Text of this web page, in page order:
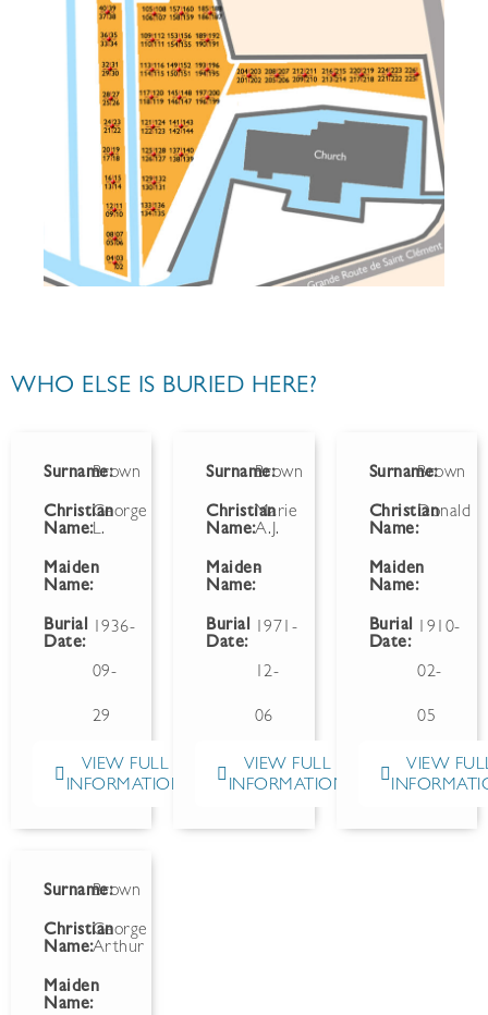
WHO ELSE IS BURIED HERE?
Surname:Brown
Christian
Name:
George
L.
Maiden
Name:
Burial
Date:
1936-
09-
29
VIEW FULL
INFORMATION
Surname:Brown
Christian
Name:
Marie
A.J.
Maiden
Name:
-
Burial
Date:
1971-
12-
06
VIEW FULL
INFORMATION
Surname:Brown
Christian
Name:
Donald
Maiden
Name:
Burial
Date:
1910-
02-
05
VIEW
Surname:Brown
Christian
Name:
George
Arthur
Maiden
Name: